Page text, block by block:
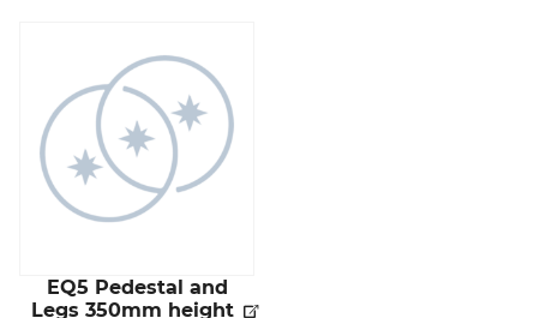
EQ5 Pedestal and
Legs 350mm height